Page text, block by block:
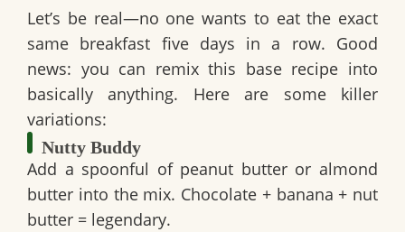
Let’s be real—no one wants to eat the exact
same breakfast five days in a row. Good
news: you can remix this base recipe into
basically anything. Here are some killer
variations:
Nutty Buddy
Add a spoonful of peanut butter or almond
butter into the mix. Chocolate + banana + nut
butter = legendary.